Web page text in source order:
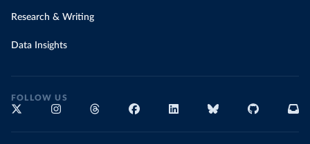
Research & Writing
Data Insights
FOLLOW US